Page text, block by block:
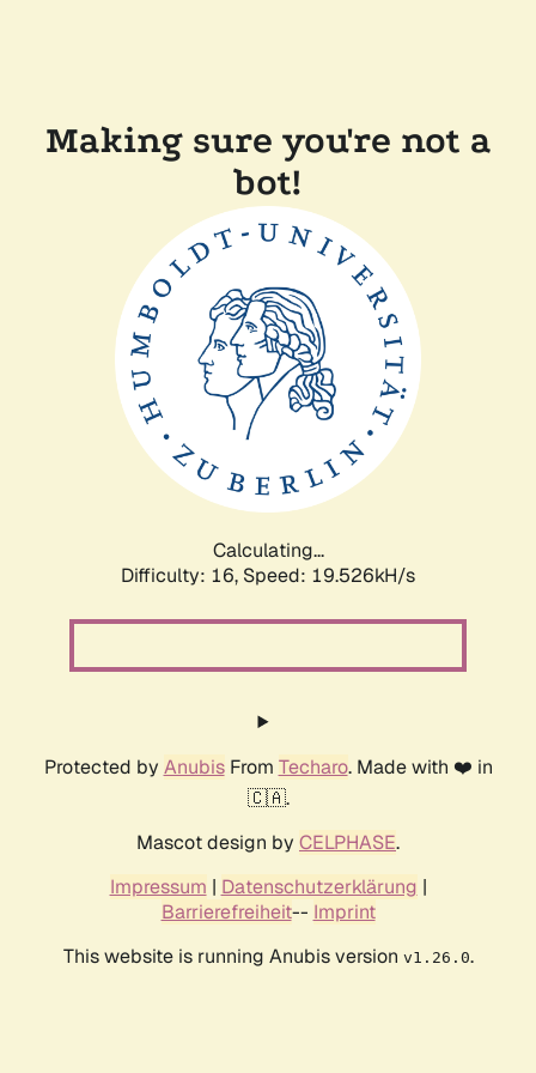
Making sure you're not a
bot!
Calculating...
Difficulty: 16, Speed: 19.526kH/s
Protected by AnubisFrom Techaro. Made with ❤️ in
🇨🇦.
Mascot design by CELPHASE.
Impressum | Datenschutzerklärung |
Barrierefreiheit-- Imprint
This website is running Anubis version v1.26.0.